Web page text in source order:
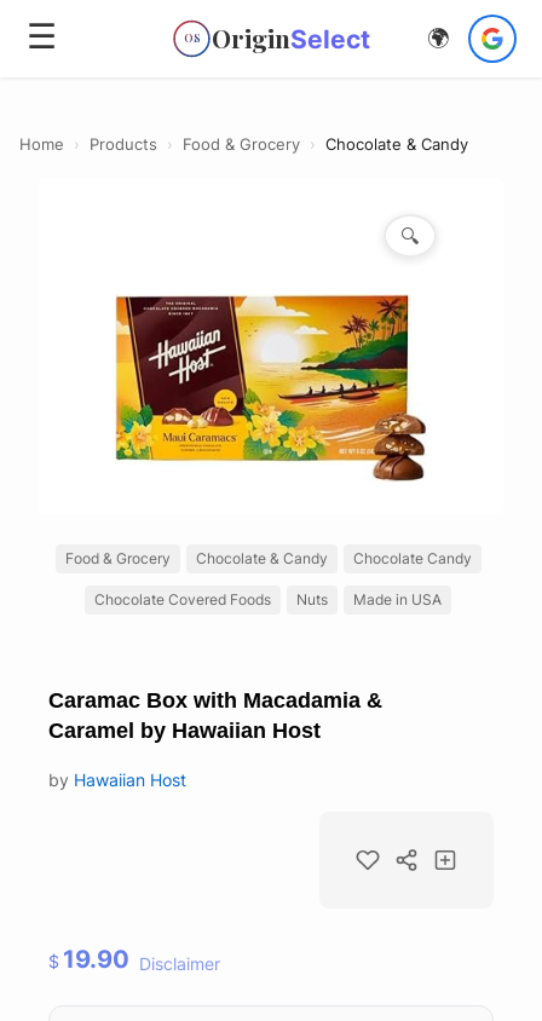
☰ OS OriginSelect 🌍
Home › Products › Food & Grocery › Chocolate & Candy
🔍
Food & Grocery Chocolate & Candy Chocolate Candy
Chocolate Covered Foods Nuts Made in USA
Caramac Box with Macadamia &
Caramel by Hawaiian Host
by Hawaiian Host
$ 19.90 Disclaimer